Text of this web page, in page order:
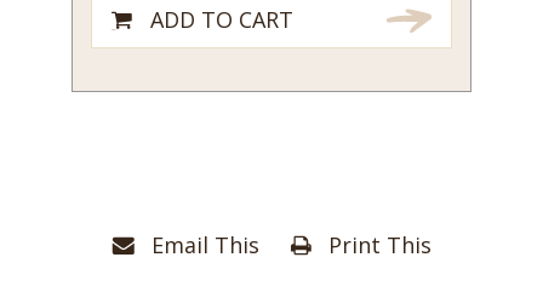
Email This Print This
ADD TO CART